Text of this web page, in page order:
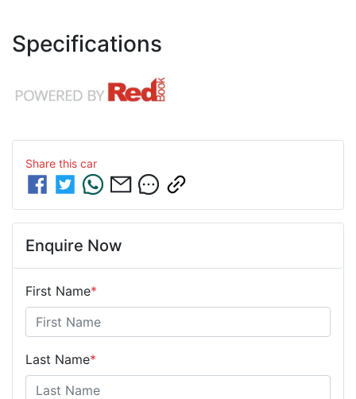
Specifications
Share this car
Enquire Now
First Name*
Last Name*